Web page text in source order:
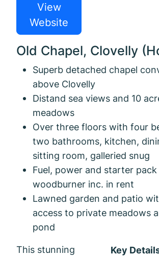
View
Website
Old Chapel, Clovelly
Superb detached chapel
above Clovelly
Distand sea views and 10
meadows
Over three floors with four
two bathrooms, kitchen,
sitting room, galleried snug
Fuel, power and starter
woodburner inc. in rent
Lawned garden and patio
access to private meadows
pond
Key
This stunning